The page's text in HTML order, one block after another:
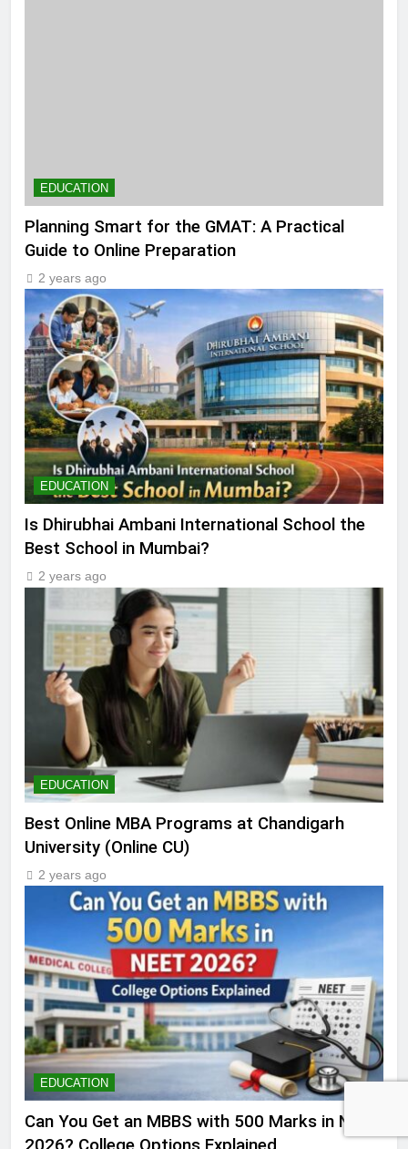
EDUCATION
Planning Smart for the GMAT: A Practical
Guide to Online Preparation
2 years ago
EDUCATION
Is Dhirubhai Ambani International School the
Best School in Mumbai?
2 years ago
EDUCATION
Best Online MBA Programs at Chandigarh
University (Online CU)
2 years ago
EDUCATION
Can You Get an MBBS with 500 Marks in NEET